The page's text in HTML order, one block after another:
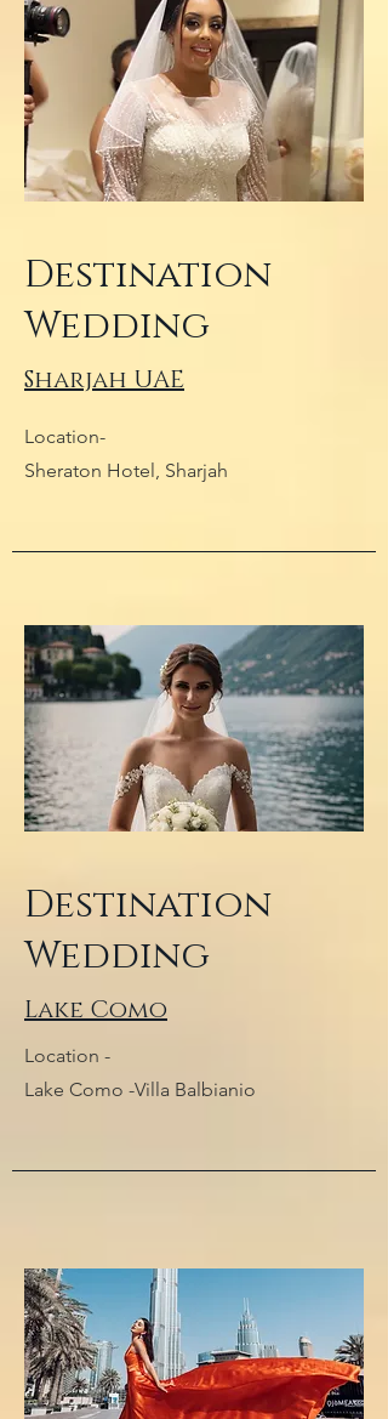
Destination
Wedding
Sharjah UAE
Location-
Sheraton Hotel, Sharjah
Destination
Wedding
Lake Como
Location -
Lake Como -Villa Balbianio